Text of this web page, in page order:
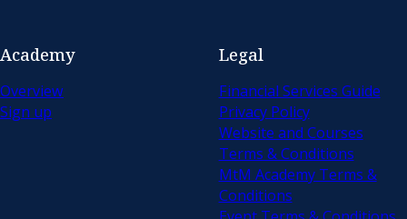
Academy
Overview
Sign up
Legal
Financial Services Guide
Privacy Policy
Website and Courses
Terms & Conditions
MtM Academy Terms &
Conditions